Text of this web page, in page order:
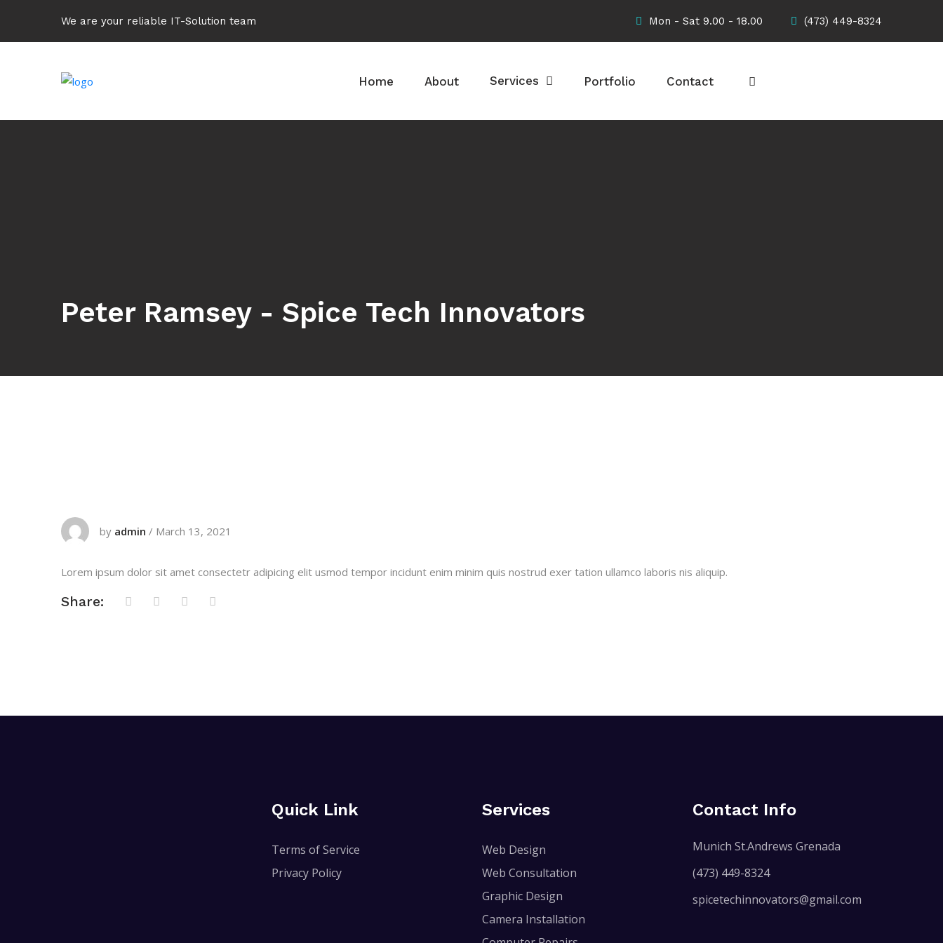
We are your reliable IT-Solution team Mon - Sat 9.00 - 18.00 (473) 449-8324
Home About Services Portfolio Contact
Peter Ramsey - Spice Tech Innovators
by admin / March 13, 2021
Lorem ipsum dolor sit amet consectetr adipicing elit usmod tempor incidunt enim minim quis nostrud exer tation ullamco laboris nis aliquip.
Share:
Quick Link
Terms of Service
Privacy Policy
Services
Web Design
Web Consultation
Graphic Design
Camera Installation
Contact Info
Munich St.Andrews Grenada
(473) 449-8324
spicetechinnovators@gmail.com